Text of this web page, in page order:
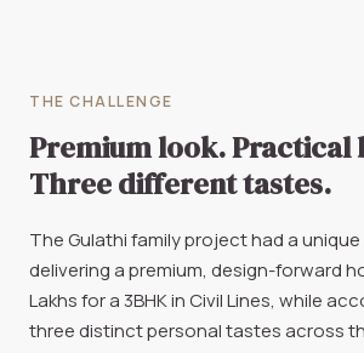
THE CHALLENGE
Premium look. Practical
Three different tastes.
The Gulathi family project had a
delivering a premium, design-forward
Lakhs for a 3BHK in Civil Lines, while
three distinct personal tastes across